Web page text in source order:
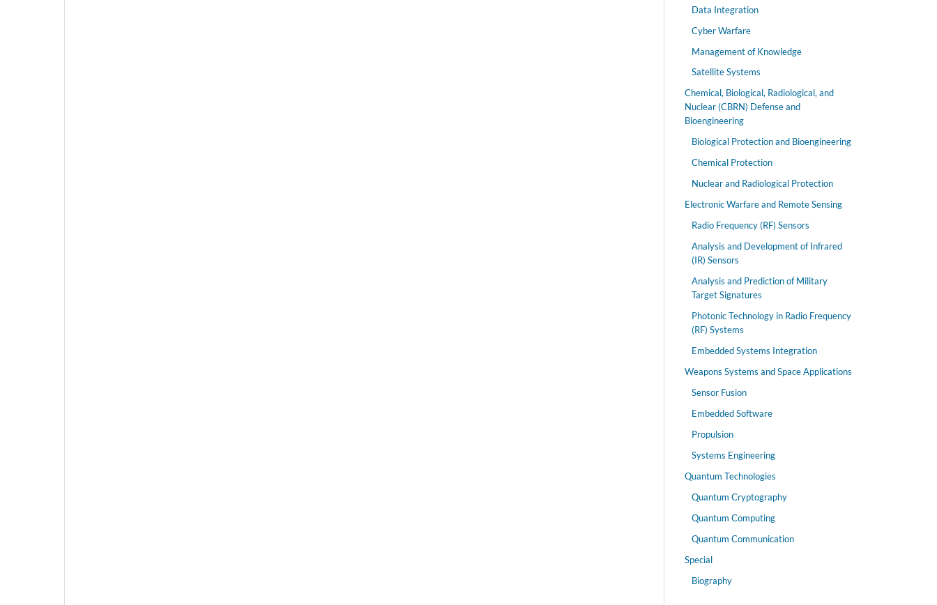
Data Integration
Cyber Warfare
Management of Knowledge
Satellite Systems
Chemical, Biological, Radiological, and
Nuclear (CBRN) Defense and
Bioengineering
Biological Protection and Bioengineering
Chemical Protection
Nuclear and Radiological Protection
Electronic Warfare and Remote Sensing
Radio Frequency (RF) Sensors
Analysis and Development of Infrared
(IR) Sensors
Analysis and Prediction of Military
Target Signatures
Photonic Technology in Radio Frequency
(RF) Systems
Embedded Systems Integration
Weapons Systems and Space Applications
Sensor Fusion
Embedded Software
Propulsion
Systems Engineering
Quantum Technologies
Quantum Cryptography
Quantum Computing
Quantum Communication
Special
Biography